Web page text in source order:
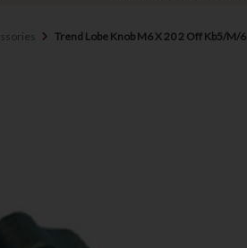
Trend Lobe Knob M6 X 20 2 Off Kb5/M/6